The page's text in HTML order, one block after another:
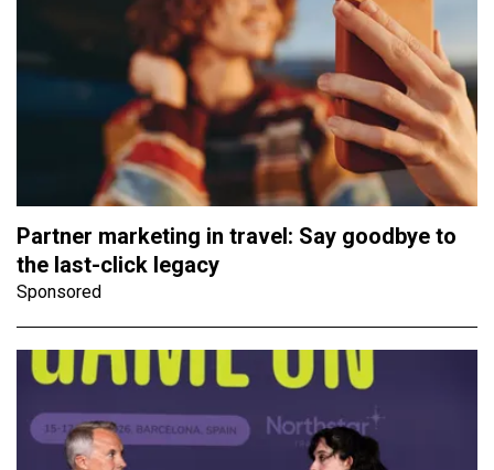
Partner marketing in travel: Say goodbye to
the last-click legacy
Sponsored